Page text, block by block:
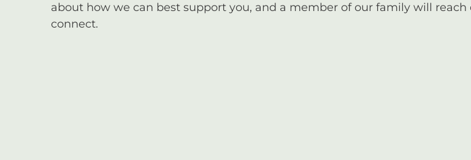
about how we can best support you, and a member of our family will reach
connect.